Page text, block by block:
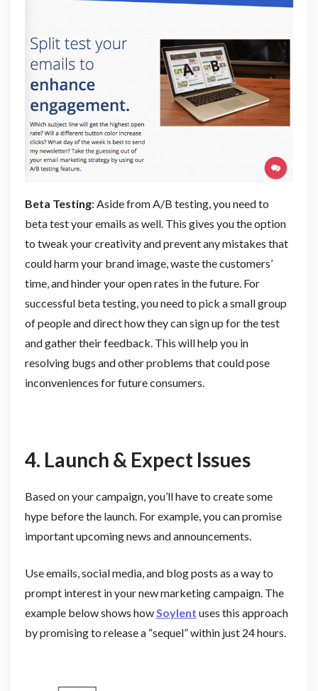
Beta Testing: Aside from A/B testing, you need to
beta test your emails as well. This gives you the option
to tweak your creativity and prevent any mistakes that
could harm your brand image, waste the customers’
time, and hinder your open rates in the future. For
successful beta testing, you need to pick a small group
of people and direct how they can sign up for the test
and gather their feedback. This will help you in
resolving bugs and other problems that could pose
inconveniences for future consumers.
4. Launch & Expect Issues
Based on your campaign, you’ll have to create some
hype before the launch. For example, you can promise
important upcoming news and announcements.
Use emails, social media, and blog posts as a way to
prompt interest in your new marketing campaign. The
example below shows howSoylent uses this approach
by promising to release a “sequel” within just 24 hours.